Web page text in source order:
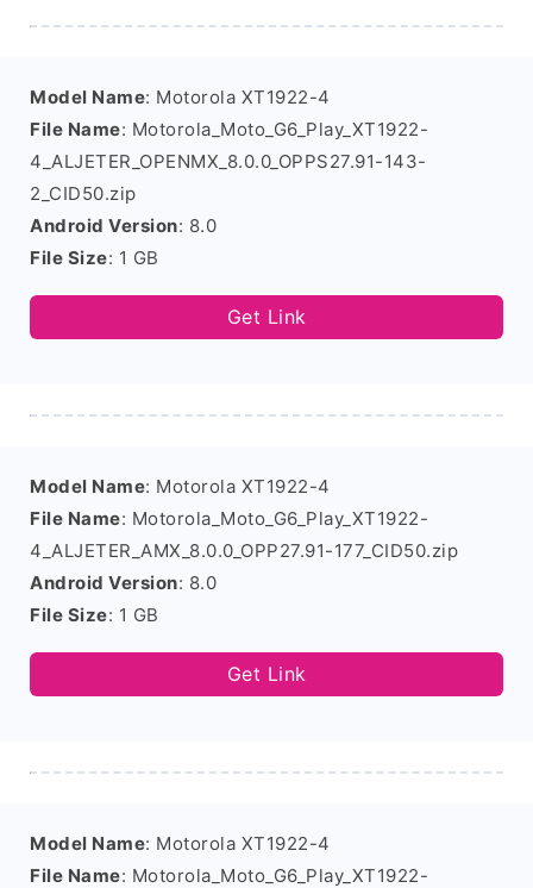
Model Name: Motorola XT1922-4
File Name: Motorola_Moto_G6_Play_XT1922-
4_ALJETER_OPENMX_8.0.0_OPPS27.91-143-
2_CID50.zip
Android Version: 8.0
File Size: 1 GB
Get Link
Model Name: Motorola XT1922-4
File Name: Motorola_Moto_G6_Play_XT1922-
4_ALJETER_AMX_8.0.0_OPP27.91-177_CID50.zip
Android Version: 8.0
File Size: 1 GB
Get Link
Model Name: Motorola XT1922-4
File Name: Motorola_Moto_G6_Play_XT1922-